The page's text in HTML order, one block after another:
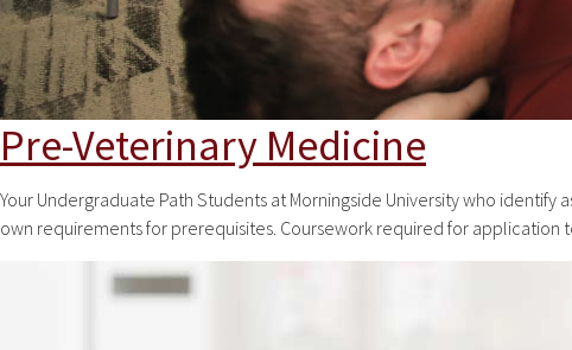
Pre-Veterinary Medicine
Your Undergraduate Path Students at Morningside University who
own requirements for prerequisites. Coursework required for